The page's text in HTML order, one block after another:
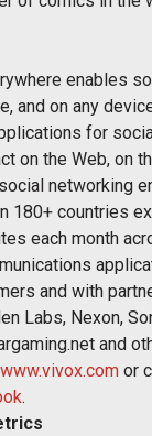
enables
and on any
for
on the Web, on
networking
180+ countries
each month
and with
Labs, Nexon,
and
www.vivox.com or
.